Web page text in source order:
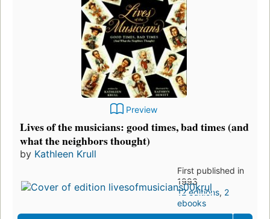
Preview
Lives of the musicians: good times, bad times (and
what the neighbors thought)
by Kathleen Krull
First published in
1993
12 editions, 2
ebooks